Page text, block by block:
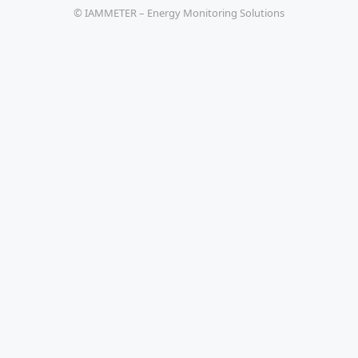
© IAMMETER – Energy Monitoring Solutions